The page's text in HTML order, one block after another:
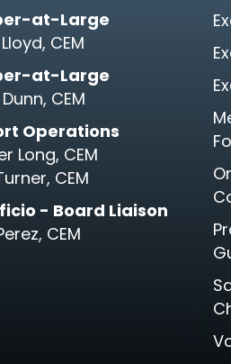
at-Large
CEM
at-Large
CEM
Operations
Long, CEM
CEM
- Board Liaison
CEM